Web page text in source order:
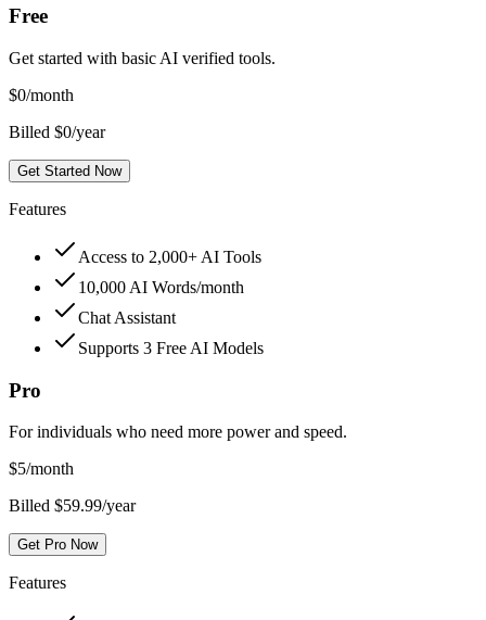
Free
Get started with basic AI verified tools.
$0/month
Billed $0/year
Get Started Now
Features
Access to 2,000+ AI Tools
10,000 AI Words/month
Chat Assistant
Supports 3 Free AI Models
Pro
For individuals who need more power and speed.
$5/month
Billed $59.99/year
Get Pro Now
Features